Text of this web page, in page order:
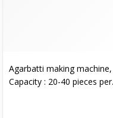
Agarbatti making machine,
Capacity : 20-40 pieces per